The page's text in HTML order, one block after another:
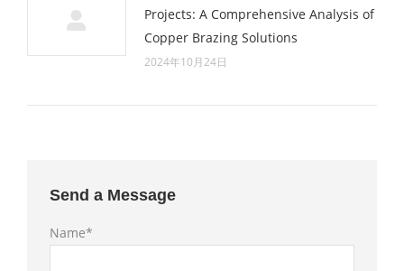
Projects: A Comprehensive Analysis of
Copper Brazing Solutions
2024年10月24日
Send a Message
Name*